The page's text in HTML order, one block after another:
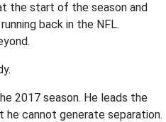
the start of the season and
back in the NFL.
2017 season. He leads the
he cannot generate separation.